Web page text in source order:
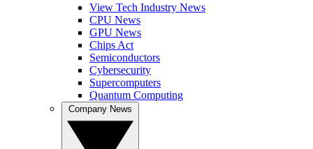
View Tech Industry News
CPU News
GPU News
Chips Act
Semiconductors
Cybersecurity
Supercomputers
Quantum Computing